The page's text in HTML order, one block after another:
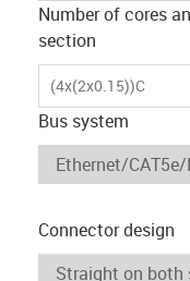
Number of cores
section
(4x(2x0.15))C
Bus system
Connector design